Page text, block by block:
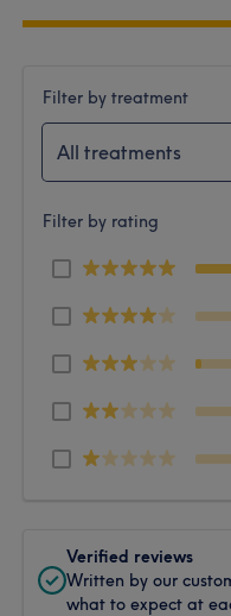
Filter by treatment
All treatments
Filter by rating
Verified reviews
Written by our
what to expect at